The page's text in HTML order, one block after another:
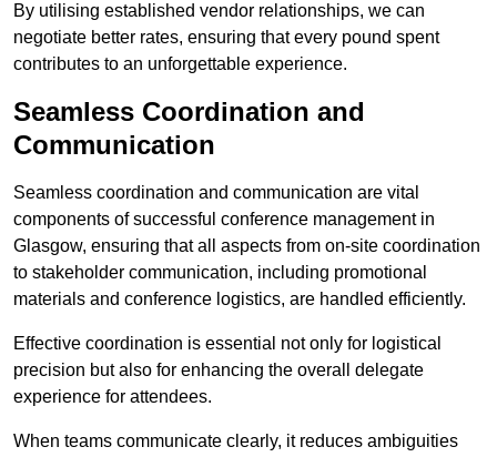
By utilising established vendor relationships, we can
negotiate better rates, ensuring that every pound spent
contributes to an unforgettable experience.
Seamless Coordination and
Communication
Seamless coordination and communication are vital
components of successful conference management in
Glasgow, ensuring that all aspects from on-site coordination
to stakeholder communication, including promotional
materials and conference logistics, are handled efficiently.
Effective coordination is essential not only for logistical
precision but also for enhancing the overall delegate
experience for attendees.
When teams communicate clearly, it reduces ambiguities